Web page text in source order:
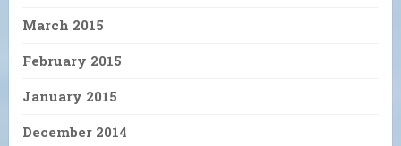
March 2015
February 2015
January 2015
December 2014